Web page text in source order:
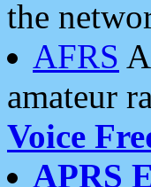
the
AFRS
amateur
Voice
APRS